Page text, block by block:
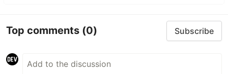
Top comments (0) Subscribe